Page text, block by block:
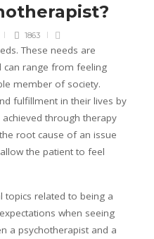
1863
These needs are
can range from feeling
member of society.
fulfillment in their lives by
through therapy
root cause of an issue
the patient to feel
topics related to being a
when seeing
a psychotherapist and a